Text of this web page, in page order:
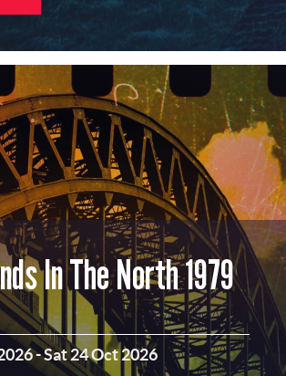
In The North 1979
-Sat 24 Oct 2026